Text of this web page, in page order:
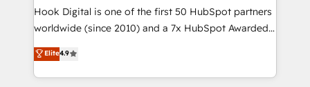
such as manufacturing, SaaS, business services and
wholesaler companies. As an experienced HubSpot
That's why we have developed a step-by-step
implementation process that focuses on user
Hook Digital is one of the first 50 HubSpot partners
worldwide (since 2010) and a 7x HubSpot Awarded
Elite Partner. With 500+ projects across the U.S.,
Brazil, and LATAM, we combine global expertise with
regional experience. Today, we are Brazil’s largest
Elite4.9